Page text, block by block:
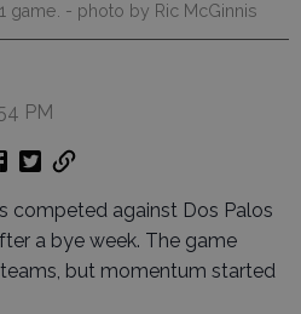
game. - photo by Ric McGinnis
PM
competed against Dos Palos
a bye week. The game
but momentum started